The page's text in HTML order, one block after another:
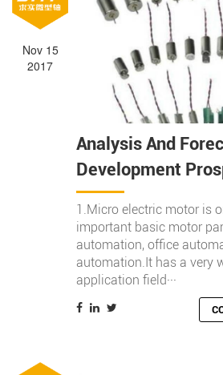
Nov 15
2017
Analysis And
Development
Micro Motor
1.Micro electric motor is
important basic motor
automation, office
automation.It has a very
application field···
Search
Search